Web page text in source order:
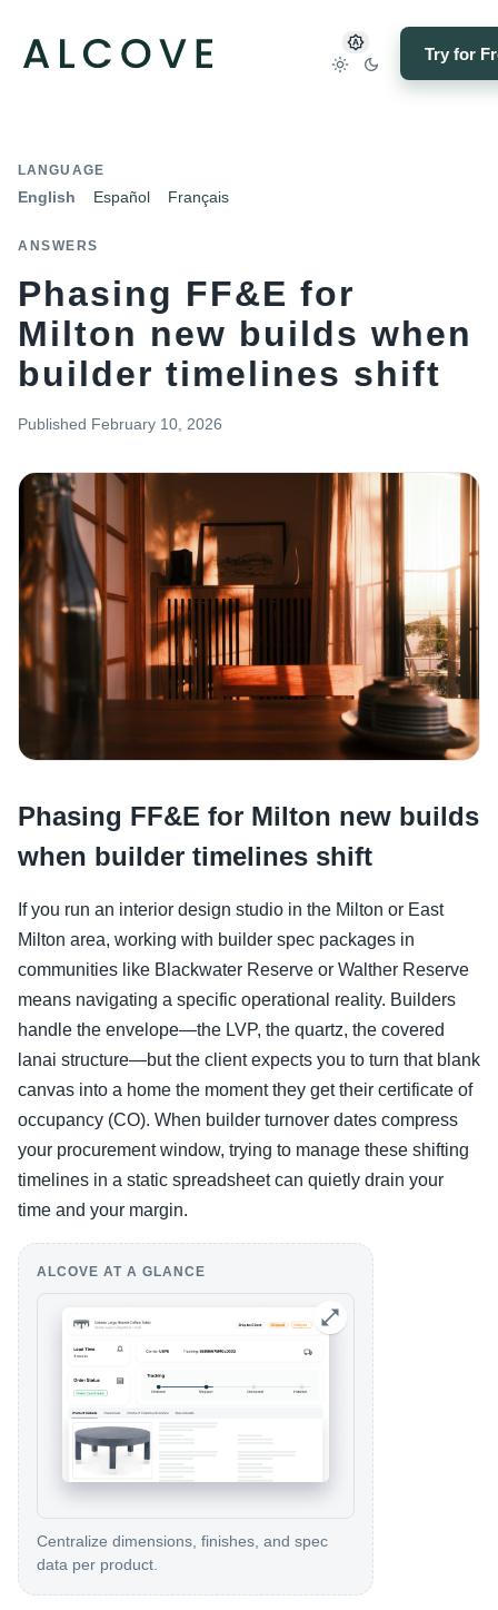
Try for
LANGUAGE
English Español Français
ANSWERS
Phasing FF&E for
Milton new builds when
builder timelines shift
Published February 10, 2026
Phasing FF&E for Milton new builds
when builder timelines shift
If you run an interior design studio in the Milton or East
Milton area, working with builder spec packages in
communities like Blackwater Reserve or Walther Reserve
means navigating a specific operational reality. Builders
handle the envelope—the LVP, the quartz, the covered
lanai structure—but the client expects you to turn that blank
canvas into a home the moment they get their certificate of
occupancy (CO). When builder turnover dates compress
your procurement window, trying to manage these shifting
timelines in a static spreadsheet can quietly drain your
time and your margin.
ALCOVE AT A GLANCE
Centralize dimensions, finishes, and spec
data per product.